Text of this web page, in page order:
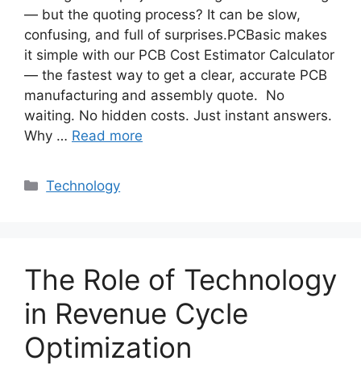
— but the quoting process? It can be slow,
confusing, and full of surprises.PCBasic makes
it simple with our PCB Cost Estimator Calculator
— the fastest way to get a clear, accurate PCB
manufacturing and assembly quote. No
waiting. No hidden costs. Just instant answers.
Why … Read more
Categories
Technology
The Role of Technology
in Revenue Cycle
Optimization